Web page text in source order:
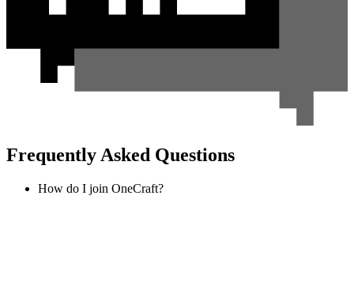
Frequently Asked Questions
How do I join OneCraft?